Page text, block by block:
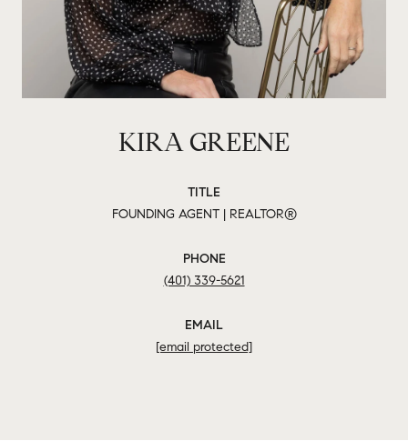
KIRA GREENE
TITLE
FOUNDING AGENT | REALTOR®
PHONE
(401) 339-5621
EMAIL
[email protected]